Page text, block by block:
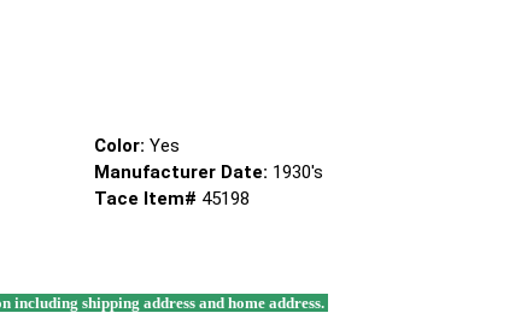
Color: Yes
Manufacturer Date: 1930's
Tace Item# 45198
shipping address and home address.